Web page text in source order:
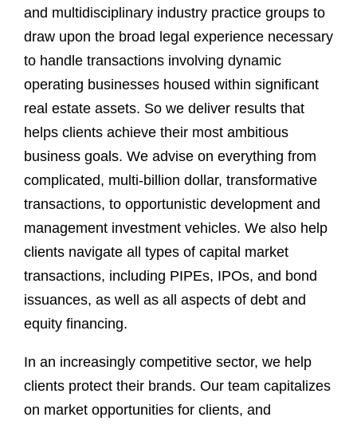
and multidisciplinary industry practice groups to
draw upon the broad legal experience necessary
to handle transactions involving dynamic
operating businesses housed within significant
real estate assets. So we deliver results that
helps clients achieve their most ambitious
business goals. We advise on everything from
complicated, multi-billion dollar, transformative
transactions, to opportunistic development and
management investment vehicles. We also help
clients navigate all types of capital market
transactions, including PIPEs, IPOs, and bond
issuances, as well as all aspects of debt and
equity financing.
In an increasingly competitive sector, we help
clients protect their brands. Our team capitalizes
on market opportunities for clients, and